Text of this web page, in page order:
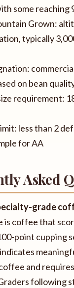
some reaching
Grown:
typically
on bean
requirement:
less than 2
for AA
Asked
grade
is coffee that
point cupping
and
following